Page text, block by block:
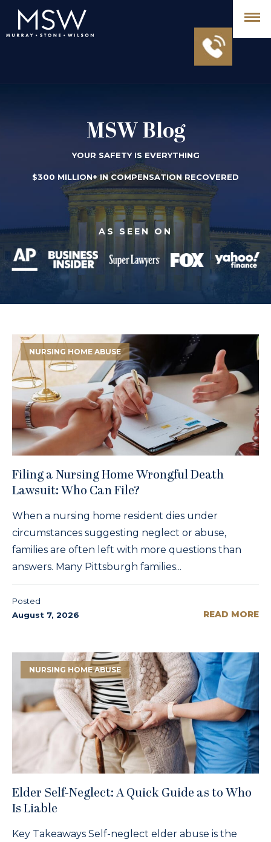
MSW Blog
YOUR SAFETY IS EVERYTHING
$300 MILLION+ IN COMPENSATION RECOVERED
AS SEEN ON
NURSING HOME ABUSE
Filing a Nursing Home Wrongful Death
Lawsuit: Who Can File?
When a nursing home resident dies under
circumstances suggesting neglect or abuse,
families are often left with more questions than
answers. Many Pittsburgh families...
Posted
August 7, 2026
READ MORE
NURSING HOME ABUSE
Elder Self-Neglect: A Quick Guide as to Who
Is Liable
Key Takeaways Self-neglect elder abuse is the